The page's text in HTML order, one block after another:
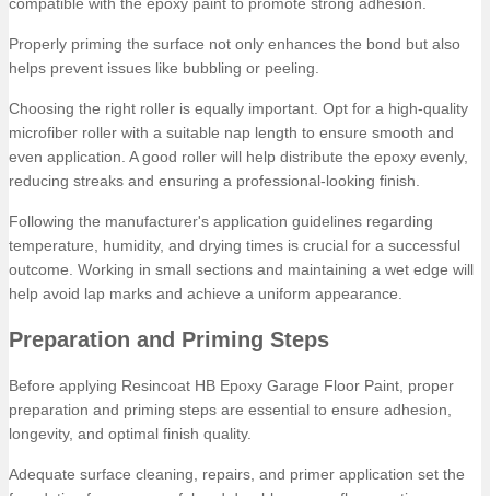
Properly priming the surface not only enhances the bond but also
helps prevent issues like bubbling or peeling.
Choosing the right roller is equally important. Opt for a high-quality
microfiber roller with a suitable nap length to ensure smooth and
even application. A good roller will help distribute the epoxy evenly,
reducing streaks and ensuring a professional-looking finish.
Following the manufacturer's application guidelines regarding
temperature, humidity, and drying times is crucial for a successful
outcome. Working in small sections and maintaining a wet edge will
help avoid lap marks and achieve a uniform appearance.
Preparation and Priming Steps
Before applying Resincoat HB Epoxy Garage Floor Paint, proper
preparation and priming steps are essential to ensure adhesion,
longevity, and optimal finish quality.
Adequate surface cleaning, repairs, and primer application set the